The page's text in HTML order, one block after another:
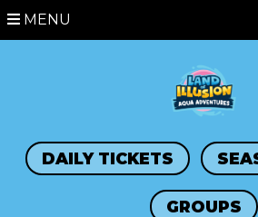
MENU
DAILY TICKETS
GROUPS